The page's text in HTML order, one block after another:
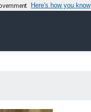
Here's how you know